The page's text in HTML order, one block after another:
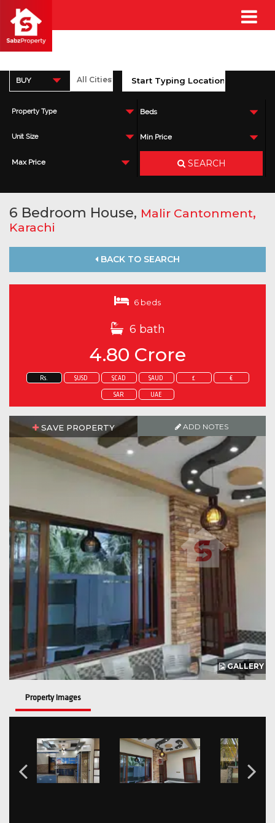
BUY
Property Type Beds
Unit Size Min Price
Max Price SEARCH
6 Bedroom House, Malir Cantonment,
Karachi
BACK TO SEARCH
6 beds
6 bath
4.80 Crore
Rs. $USD $CAD $AUD £ €
SAR UAE
SAVE PROPERTY ADD NOTES
GALLERY
Property Images